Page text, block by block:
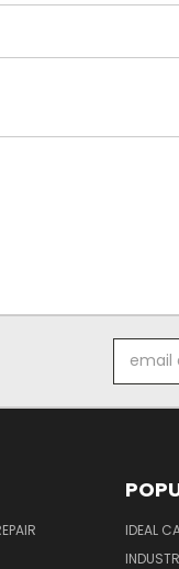
Address
IDEAL